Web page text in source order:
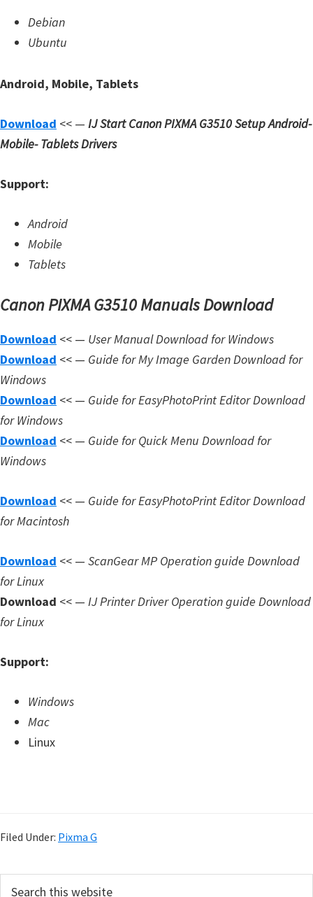
i
Debian
Ubuntu
Android, Mobile, Tablets
Download << — IJ Start Canon PIXMA G3510 SetupAndroid-
Mobile- Tablets Drivers
Support:
Android
Mobile
Tablets
Canon PIXMA G3510 Manuals Download
Download << — User Manual Download for Windows
Download << — Guide for My Image Garden Download for
Windows
Download << — Guide for EasyPhotoPrint Editor Download
for Windows
Download << — Guide for Quick Menu Download for
Windows
Download << — Guide for EasyPhotoPrint Editor Download
for Macintosh
Download << — ScanGear MP Operation guide Download
for Linux
Download << — IJ Printer Driver Operation guide Download
for Linux
Support:
Windows
Mac
Linux
Filed Under: Pixma G